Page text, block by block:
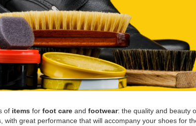
of items for foot care and footwear: the quality and beauty
great performance that will accompany your shoes for